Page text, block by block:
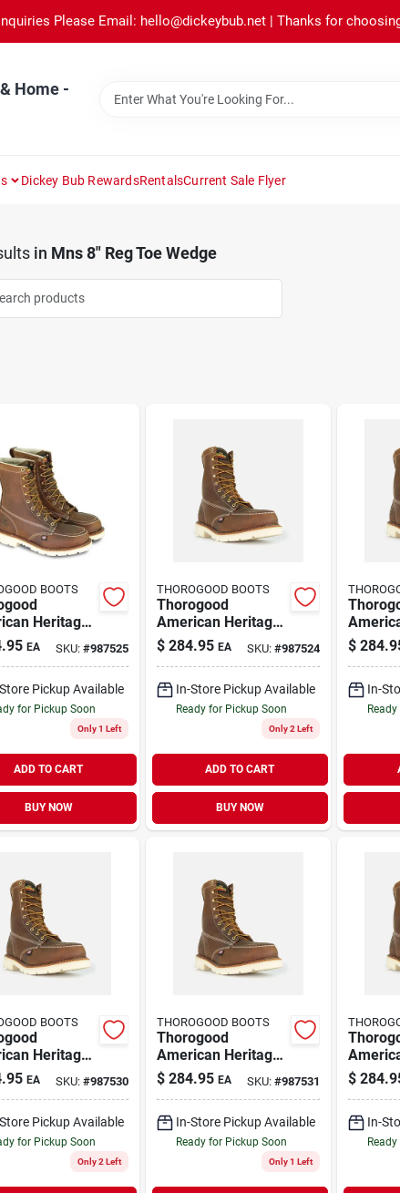
Please Email: hello@dickeybub.net | Thanks for
Home -
Dickey Bub RewardsRentalsCurrent Sale Flyer
in Mns 8" Reg Toe Wedge
BOOTS
Heritage
8 Inch Moc
Toe Work
EA SKU: #987525
Pickup Available
for Pickup Soon
Only 1 Left
ADD TO CART
BUY NOW
THOROGOOD BOOTS
Thorogood
American Heritage
8" Moc Toe Steel
Toe Work Boots,
$ 284.95 EA SKU: #987524
In-Store Pickup Available
Ready for Pickup Soon
Only 2 Left
ADD TO CART
BUY NOW
8" Moc
Toe
$
In-
BOOTS
Heritage
Toe Steel
Boots,
EA SKU: #987530
Pickup Available
for Pickup Soon
Only 2 Left
THOROGOOD BOOTS
Thorogood
American Heritage
8" Moc Toe Steel
Toe Work Boots,
$ 284.95 EA SKU: #987531
In-Store Pickup Available
Ready for Pickup Soon
Only 1 Left
8 Inch
Work
$
In-